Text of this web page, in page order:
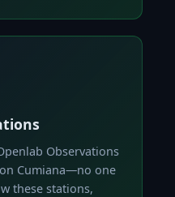
Observations
Cumiana—no one
these stations,